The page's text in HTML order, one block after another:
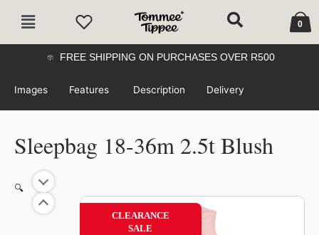
Main
0
Cart
FREE SHIPPING ON PURCHASES OVER R500
Images Features Description Delivery
Sleepbag 18-36m 2.5t Blush
🔍
CLEARANCE
SALE